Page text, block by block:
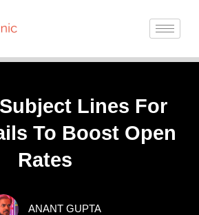
Lines For
To Boost Open
Rates
ANANT GUPTA